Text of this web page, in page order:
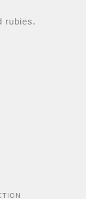
rubies.